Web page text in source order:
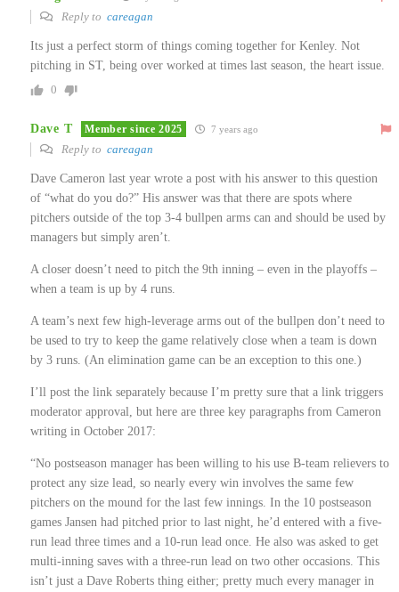
Reply to careagan
Its just a perfect storm of things coming together for Kenley. Not
pitching in ST, being over worked at times last season, the heart issue.
0
Dave T Member since 2025 7 years ago
Reply to careagan
Dave Cameron last year wrote a post with his answer to this question
of “what do you do?” His answer was that there are spots where
pitchers outside of the top 3-4 bullpen arms can and should be used by
managers but simply aren’t.
A closer doesn’t need to pitch the 9th inning – even in the playoffs –
when a team is up by 4 runs.
A team’s next few high-leverage arms out of the bullpen don’t need to
be used to try to keep the game relatively close when a team is down
by 3 runs. (An elimination game can be an exception to this one.)
I’ll post the link separately because I’m pretty sure that a link triggers
moderator approval, but here are three key paragraphs from Cameron
writing in October 2017:
“No postseason manager has been willing to his use B-team relievers to
protect any size lead, so nearly every win involves the same few
pitchers on the mound for the last few innings. In the 10 postseason
games Jansen had pitched prior to last night, he’d entered with a five-
run lead three times and a 10-run lead once. He also was asked to get
multi-inning saves with a three-run lead on two other occasions. This
isn’t just a Dave Roberts thing either; pretty much every manager in